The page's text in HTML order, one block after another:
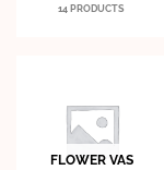
14 PRODUCTS
FLOWER VAS